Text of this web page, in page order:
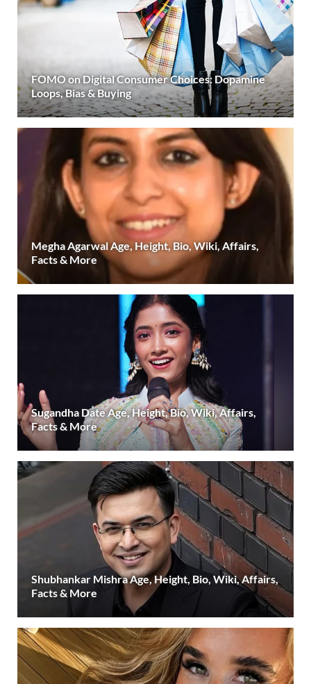
FOMO on Digital Consumer Choices: Dopamine
Loops, Bias & Buying
Megha Agarwal Age, Height, Bio, Wiki, Affairs,
Facts & More
Sugandha Date Age, Height, Bio, Wiki, Affairs,
Facts & More
Shubhankar Mishra Age, Height, Bio, Wiki, Affairs,
Facts & More